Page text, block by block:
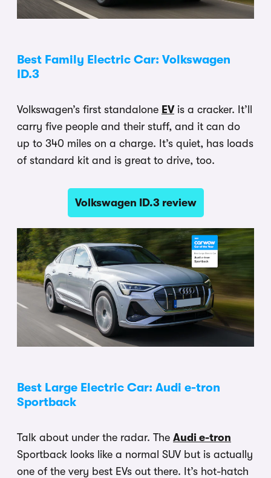
Best Family Electric Car: Volkswagen
ID.3
Volkswagen’s first standalone EVis a cracker. It’ll
carry five people and their stuff, and it can do
up to 340 miles on a charge. It’s quiet, has loads
of standard kit and is great to drive, too.
Volkswagen ID.3 review
Best Large Electric Car: Audi e-tron
Sportback
Talk about under the radar. The Audi e-tron
Sportback looks like a normal SUV but is actually
one of the very best EVs out there. It’s hot-hatch